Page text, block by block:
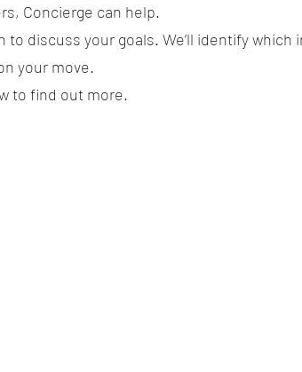
Concierge can help.
to discuss your goals. We’ll identify
your move.
to find out more.